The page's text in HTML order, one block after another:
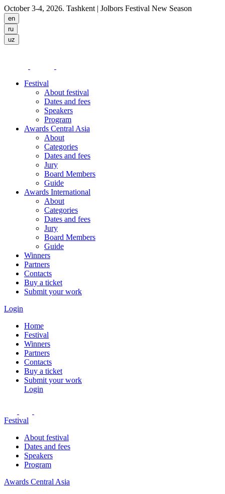
October 3-4, 2026. Tashkent | Jolbors Festival New Season
Festival
About festival
Dates and fees
Speakers
Program
Awards Central Asia
About
Categories
Dates and fees
Jury
Board Members
Guide
Awards International
About
Categories
Dates and fees
Jury
Board Members
Guide
Winners
Partners
Contacts
Buy a ticket
Submit your work
Login
Home
Festival
Winners
Partners
Contacts
Buy a ticket
Submit your work
Login
Festival
About festival
Dates and fees
Speakers
Program
Awards Central Asia